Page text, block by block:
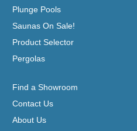
Plunge Pools
Saunas On Sale!
Product Selector
Pergolas
Find a Showroom
Contact Us
About Us